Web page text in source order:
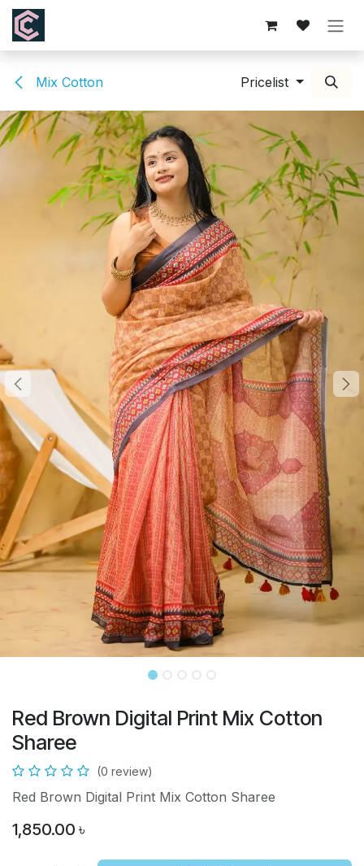
Skip to Content
Mix Cotton Pricelist
Red Brown Digital Print Mix Cotton
Sharee
(0 review)
Red Brown Digital Print Mix Cotton Sharee
1,850.00 ৳